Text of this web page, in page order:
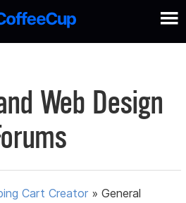
Web Design
Cart Creator »General